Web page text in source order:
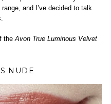
and I’ve decided to talk
theAvon True Luminous Velvet
NUDE